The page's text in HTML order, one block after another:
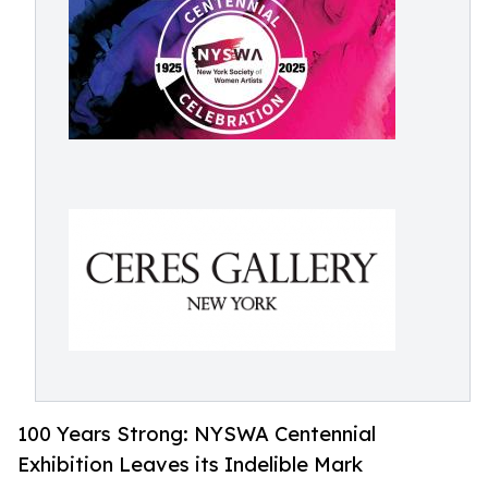
100 Years Strong: NYSWA Centennial
Exhibition Leaves its Indelible Mark